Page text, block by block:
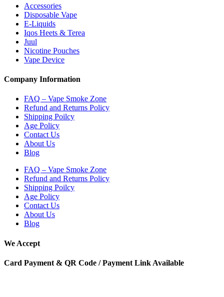
Accessories
Disposable Vape
E-Liquids
Iqos Heets & Terea
Juul
Nicotine Pouches
Vape Device
Company Information
FAQ – Vape Smoke Zone
Refund and Returns Policy
Shipping Poilcy
Age Policy
Contact Us
About Us
Blog
FAQ – Vape Smoke Zone
Refund and Returns Policy
Shipping Poilcy
Age Policy
Contact Us
About Us
Blog
We Accept
Card Payment & QR Code / Payment Link Available